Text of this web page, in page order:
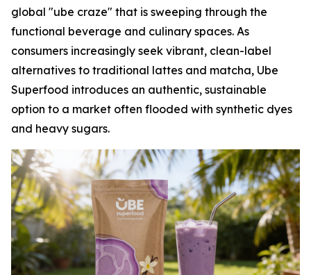
global "ube craze" that is sweeping through the
functional beverage and culinary spaces. As
consumers increasingly seek vibrant, clean-label
alternatives to traditional lattes and matcha, Ube
Superfood introduces an authentic, sustainable
option to a market often flooded with synthetic dyes
and heavy sugars.